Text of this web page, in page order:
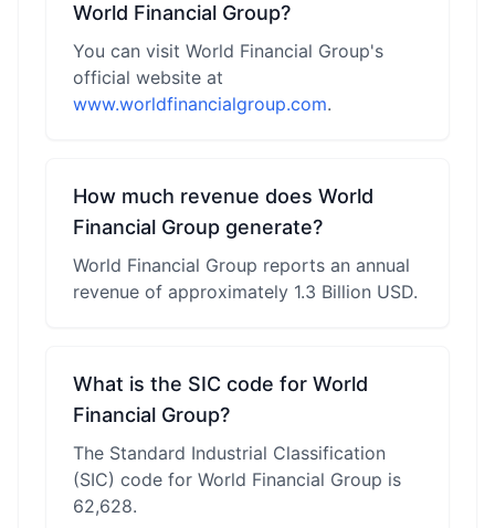
World Financial Group?
You can visit World Financial Group's
official website at
www.worldfinancialgroup.com.
How much revenue does World
Financial Group generate?
World Financial Group reports an annual
revenue of approximately 1.3 Billion USD.
What is the SIC code for World
Financial Group?
The Standard Industrial Classification
(SIC) code for World Financial Group is
62,628.